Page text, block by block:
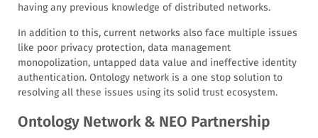
having any previous knowledge of distributed networks.
In addition to this, current networks also face multiple issues
like poor privacy protection, data management
monopolization, untapped data value and ineffective identity
authentication. Ontology network is a one stop solution to
resolving all these issues using its solid trust ecosystem.
Ontology Network & NEO Partnership